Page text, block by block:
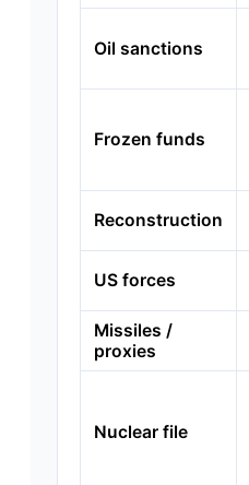
Oil sanctions
Frozen funds
Reconstruction
US forces
Missiles /
proxies
Nuclear file